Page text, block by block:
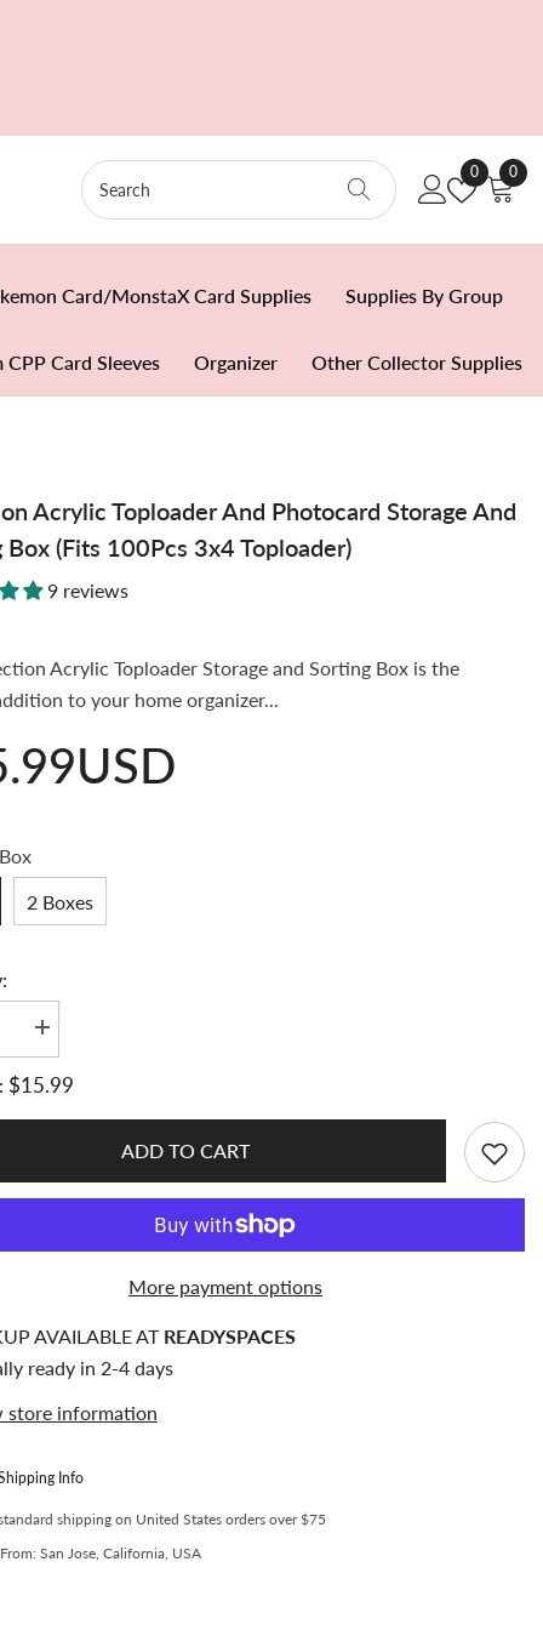
0Wish
Lists
0
0
Card/MonstaX Card Supplies Supplies By Group
CPP Card Sleeves Organizer Other Collector Supplies
Acrylic Toploader And Photocard Storage And
Box (Fits 100Pcs 3x4 Toploader)
9 reviews
Acrylic Toploader Storage and Sorting Box is the
to your home organizer...
2 Boxes
Increase
quantity
6
Photocard
Storage
Box
Toploader)
$15.99
ADD TO CART
More payment options
AVAILABLE AT READYSPACES
ready in 2-4 days
store information
Info
shipping on United States orders over $75
San Jose, California, USA